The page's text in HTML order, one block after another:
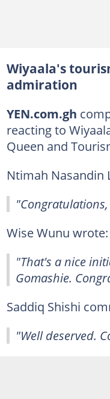
Wiyaala's
admiration
YEN.com.gh
reacting to
Queen and
Ntimah Nasandin
Wise Wunu wrote:
"That's a nice
Gomashie.
Saddiq Shishi
"Well deserved.